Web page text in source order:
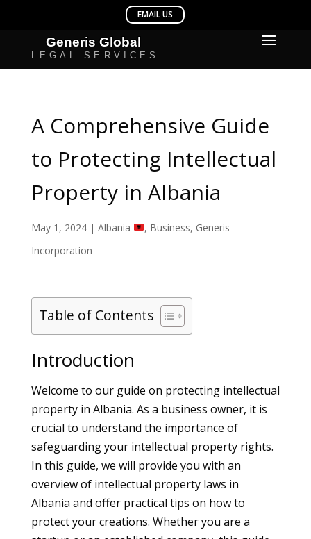
A Comprehensive Guide
to Protecting Intellectual
Property in Albania
May 1, 2024| Albania , Business, Generis
Incorporation
Table of Contents
Introduction
Welcome to our guide on protecting intellectual
property in Albania. As a business owner, it is
crucial to understand the importance of
safeguarding your intellectual property rights.
In this guide, we will provide you with an
overview of intellectual property laws in
Albania and offer practical tips on how to
protect your creations. Whether you are a